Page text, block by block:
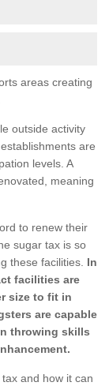
areas creating
outside activity
are
levels. A
meaning
to renew their
sugar tax is so
these facilities. In
facilities are
size to fit in
are capable
throwing skills
and how it can